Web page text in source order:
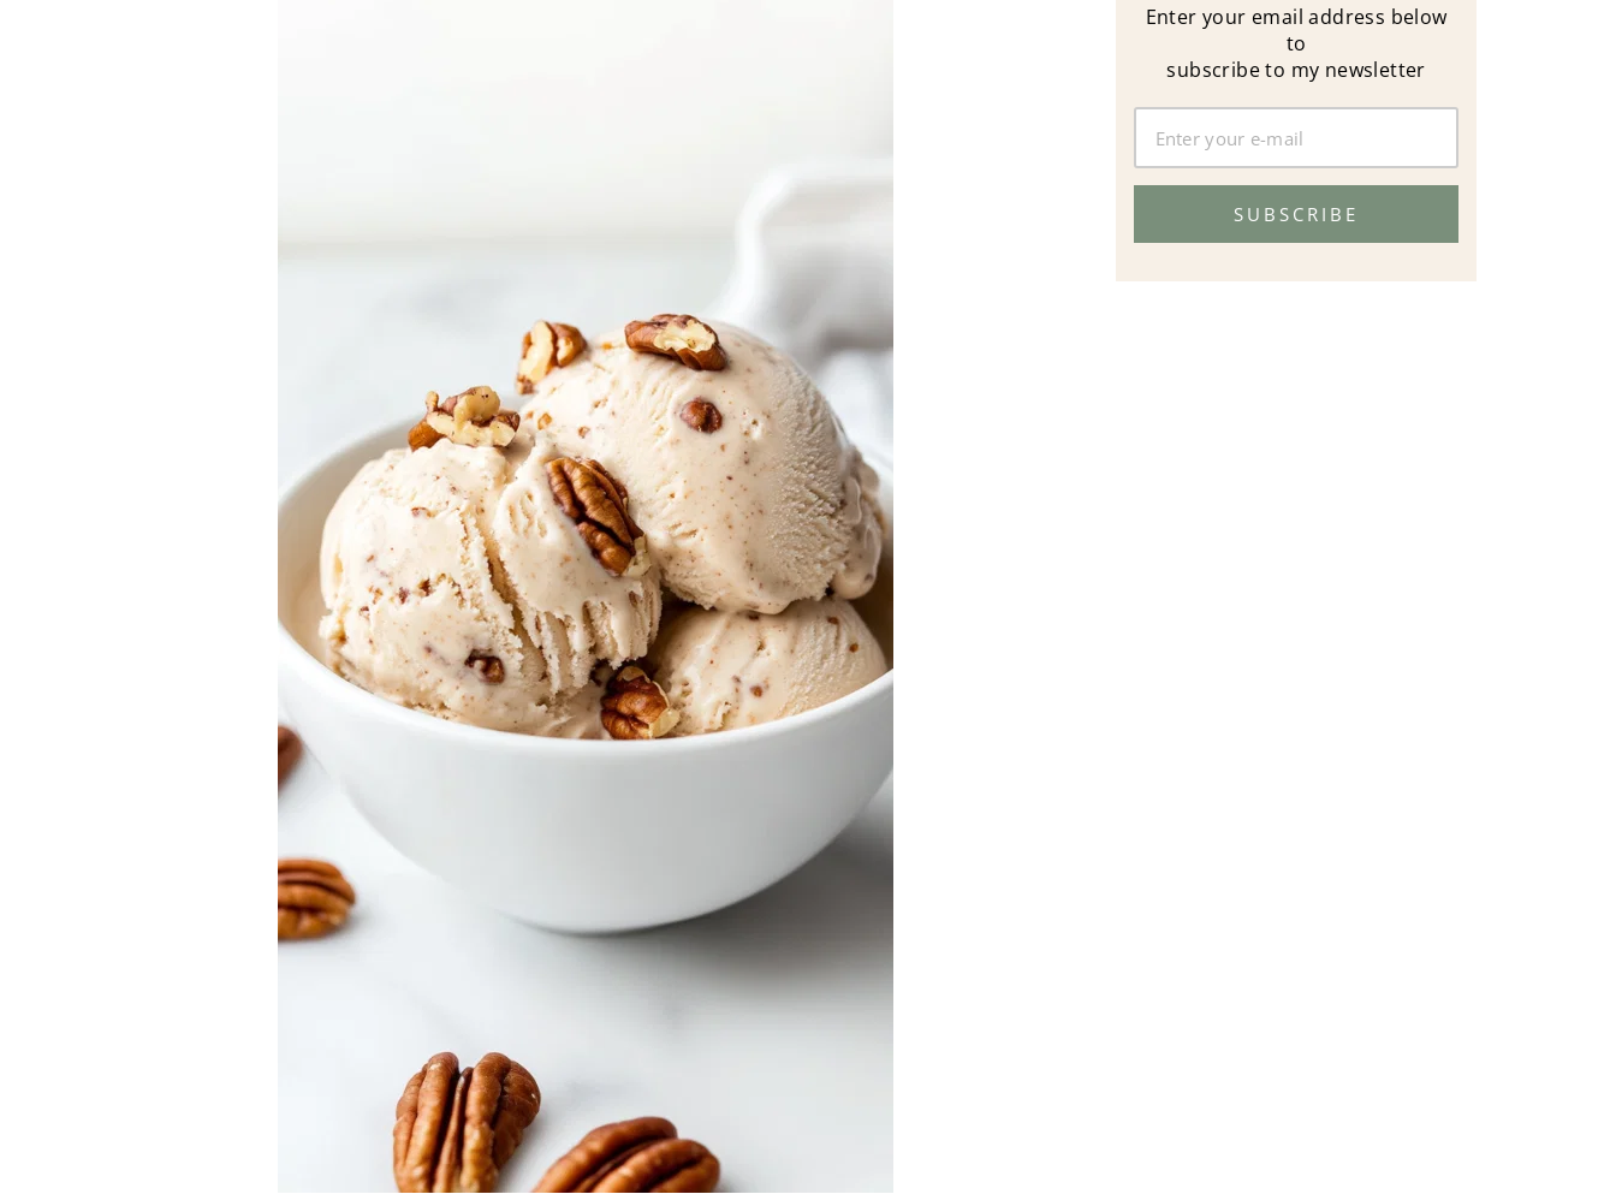
Enter your email address below
to
subscribe to my newsletter
SUBSCRIBE